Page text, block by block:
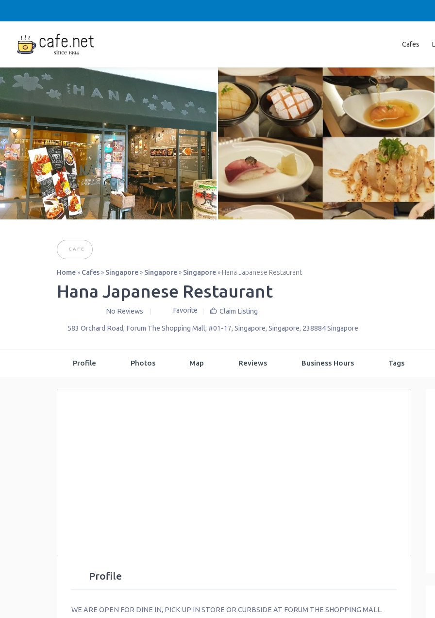
Cafes
CAFE
Home » Cafes » Singapore » Singapore » Singapore » Hana Japanese Restaurant
Hana Japanese Restaurant
No Reviews Favorite Claim Listing
583 Orchard Road, Forum The Shopping Mall, #01-17, Singapore, Singapore, 238884Singapore
Profile Photos Map Reviews Business Hours Tags
Profile
WE ARE OPEN FOR DINE IN, PICK UP IN STORE OR CURBSIDE AT FORUM THE SHOPPING MALL.